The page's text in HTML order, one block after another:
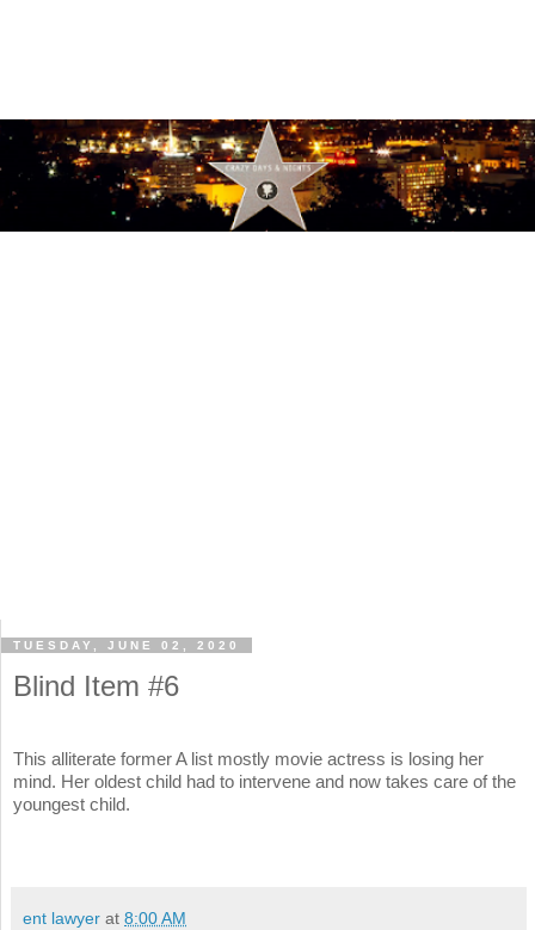
TUESDAY, JUNE 02, 2020
Blind Item #6
This alliterate former A list mostly movie actress is losing her
mind. Her oldest child had to intervene and now takes care of the
youngest child.
ent lawyer at 8:00 AM